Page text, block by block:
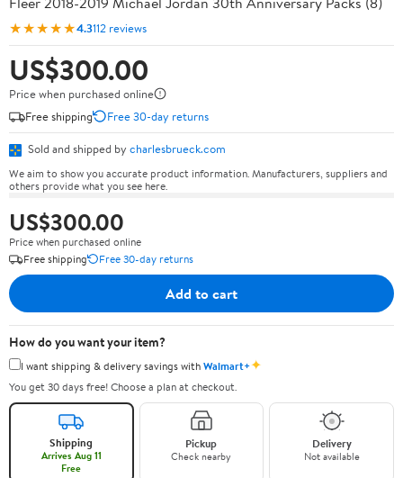
★★★★★4.3112 reviews
US$300.00
Price when purchased online
Free shipping
Free 30-day returns
Sold and shipped by charlesbrueck.com
We aim to show you accurate product information. Manufacturers, suppliers and
others provide what you see here.
US$300.00
Price when purchased online
Free shipping
Free 30-day returns
Add to cart
How do you want your item?
I want shipping & delivery savings withWalmart+✦
You get 30 days free! Choose a plan at checkout.
Shipping
Arrives Aug 11
Free
Pickup
Check nearby
Delivery
Not available